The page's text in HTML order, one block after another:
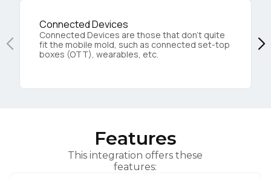
Connected Devices
Connected Devices are those that don’t quite
fit the mobile mold, such as connected set-top
boxes (OTT), wearables, etc.
Features
This integration offers these
features: